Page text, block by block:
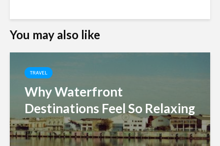
You may also like
TRAVEL
Why Waterfront
Destinations Feel So Relaxing